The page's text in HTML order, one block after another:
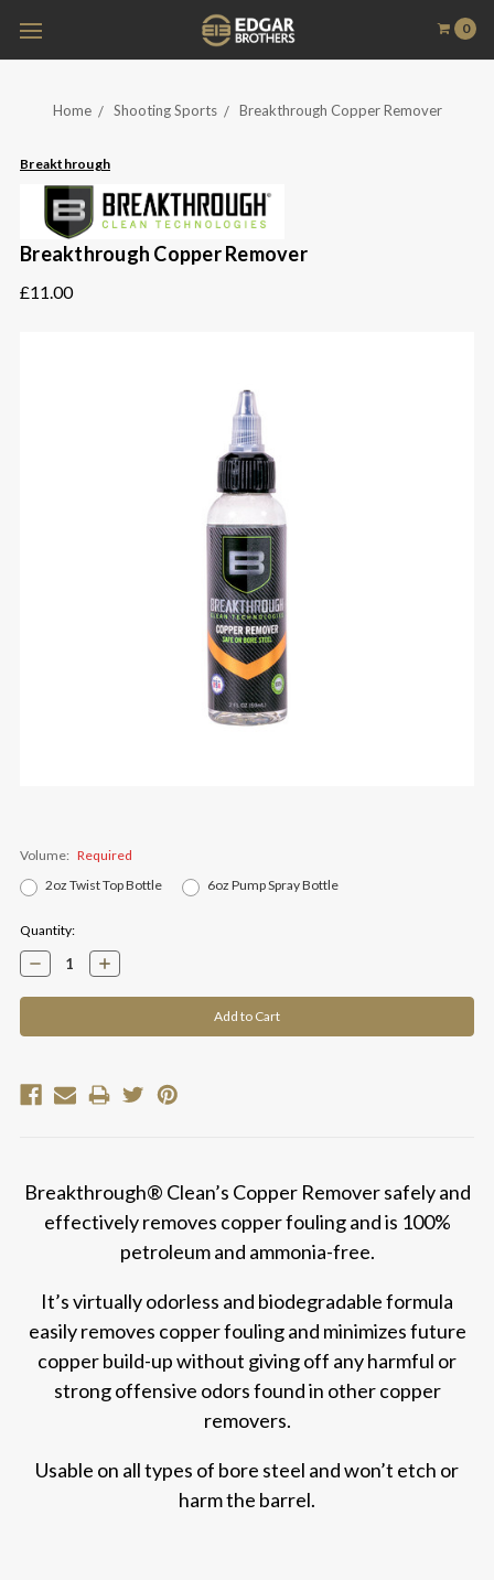
0
Home Shooting Sports Breakthrough Copper Remover
Breakthrough
Breakthrough Copper Remover
£11.00
Volume: Required
2oz Twist Top Bottle
6oz Pump Spray Bottle
Current
Stock:
Quantity:
Decrease
Quantity:
Increase
Quantity:
Breakthrough® Clean’s Copper Remover safely and
effectively removes copper fouling and is 100%
petroleum and ammonia-free.
It’s virtually odorless and biodegradable formula
easily removes copper fouling and minimizes future
copper build-up without giving off any harmful or
strong offensive odors found in other copper
removers.
Usable on all types of bore steel and won’t etch or
harm the barrel.